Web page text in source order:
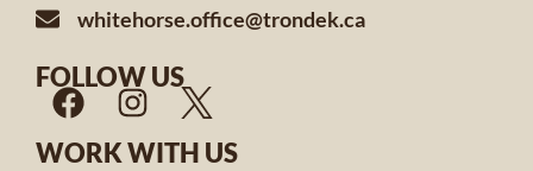
whitehorse.office@trondek.ca
FOLLOW US
WORK WITH US